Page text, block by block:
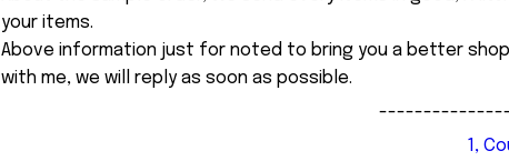
your items.
Above information just for noted to bring you a better
with me, we will reply as soon as possible.
1,